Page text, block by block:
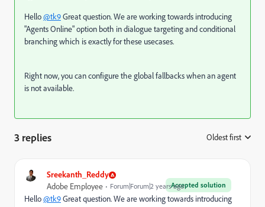
Hello@tk9Great question. We are working towards introducing
"Agents Online" option both in dialogue targeting and conditional
branching which is exactly for these usecases.
Right now, you can configure the global fallbacks when an agent
is not available.
3 replies Oldest first
Sreekanth_Reddy
Accepted solution
Adobe Employee Forum|Forum|2 years ago
Hello@tk9Great question. We are working towards introducing